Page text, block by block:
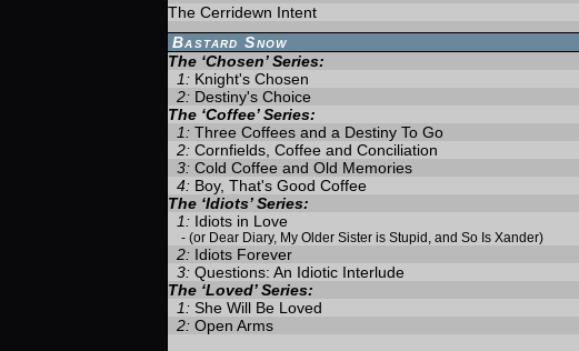
The Cerridewn Intent
Bastard Snow
The ‘Chosen’ Series:
1: Knight's Chosen
2: Destiny's Choice
The ‘Coffee’ Series:
1: Three Coffees and a Destiny To Go
2: Cornfields, Coffee and Conciliation
3: Cold Coffee and Old Memories
4: Boy, That's Good Coffee
The ‘Idiots’ Series:
1: Idiots in Love
- (or Dear Diary, My Older Sister is Stupid, and So Is Xander)
2: Idiots Forever
3: Questions: An Idiotic Interlude
The ‘Loved’ Series:
1: She Will Be Loved
2: Open Arms